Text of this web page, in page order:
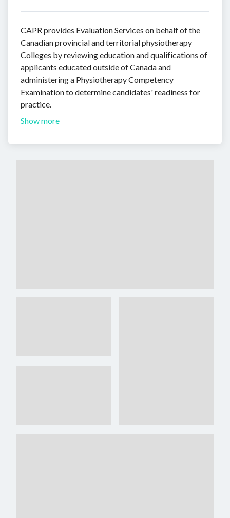
CAPR provides Evaluation Services on behalf of the
Canadian provincial and territorial physiotherapy
Colleges by reviewing education and qualifications of
applicants educated outside of Canada and
administering a Physiotherapy Competency
Examination to determine candidates' readiness for
practice.
Show more